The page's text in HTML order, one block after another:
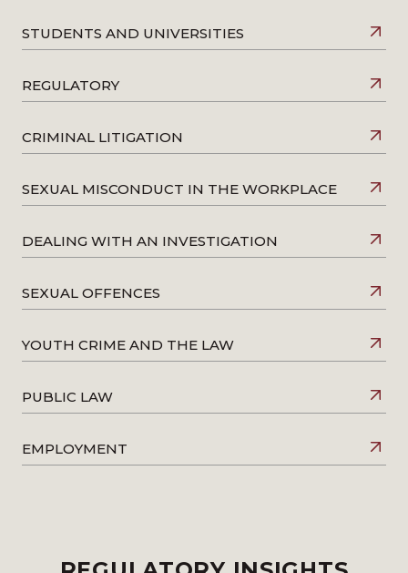
STUDENTS AND UNIVERSITIES
REGULATORY
CRIMINAL LITIGATION
SEXUAL MISCONDUCT IN THE WORKPLACE
DEALING WITH AN INVESTIGATION
SEXUAL OFFENCES
YOUTH CRIME AND THE LAW
PUBLIC LAW
EMPLOYMENT